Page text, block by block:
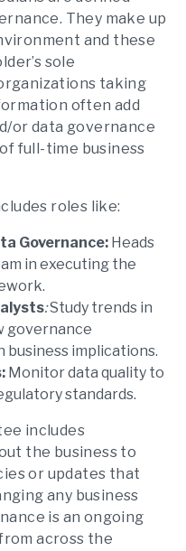
They make up
and these
sole
taking
often add
or data governance
full-time business
roles like:
Governance:Heads
in executing the
:Study trends in
governance
business implications.
Monitor data quality to
standards.
includes
the business to
or updates that
any business
is an ongoing
across the